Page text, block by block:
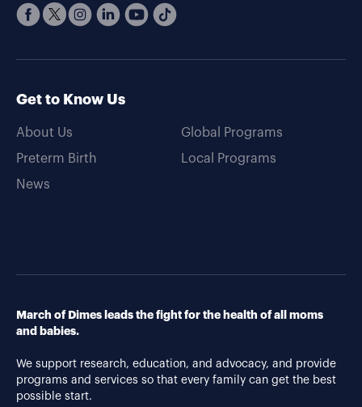
Get to Know Us
About Us
Preterm Birth
News
Global Programs
Local Programs
March of Dimes leads the fight for the health of all moms
and babies.
We support research, education, and advocacy, and provide
programs and services so that every family can get the best
possible start.